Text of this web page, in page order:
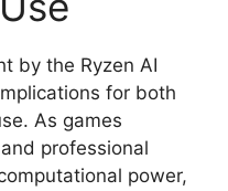
by the Ryzen AI
for both
As games
professional
power,